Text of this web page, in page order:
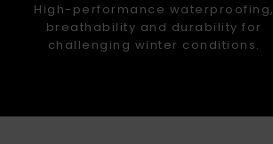
High-performance waterproofing,
breathability and durability for
challenging winter conditions.